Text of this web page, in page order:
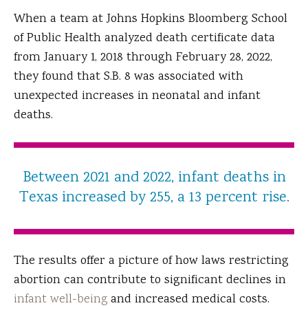
When a team at Johns Hopkins Bloomberg School
of Public Health analyzed death certificate data
from January 1, 2018 through February 28, 2022,
they found that S.B. 8 was associated with
unexpected increases in neonatal and infant
deaths.
Between 2021 and 2022, infant deaths in
Texas increased by 255, a 13 percent rise.
The results offer a picture of how laws restricting
abortion can contribute to significant declines in
infant well-beingand increased medical costs.